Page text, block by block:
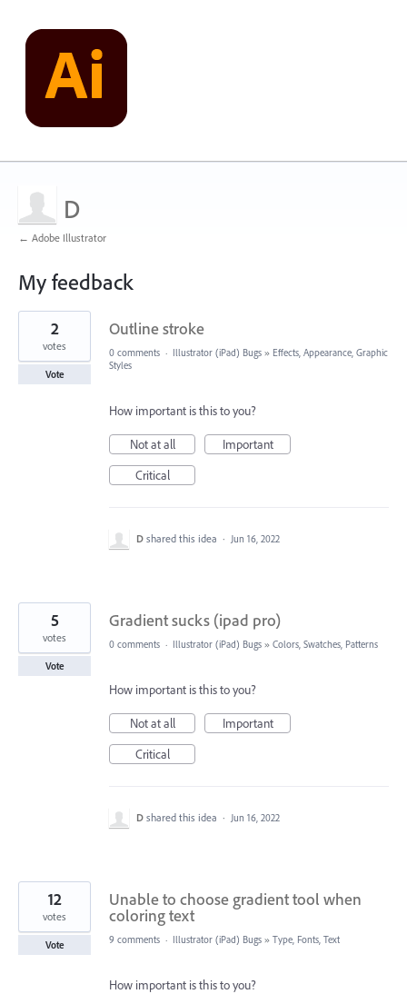
D
← Adobe Illustrator
My feedback
9
found
Outline stroke
2
votes
Vote
0 comments · Illustrator (iPad) Bugs » Effects, Appearance, Graphic
Styles
How important is this to you?
Not at all
Important
Critical
D shared this idea · Jun 16, 2022
Gradient sucks (ipad pro)
5
votes
Vote
0 comments · Illustrator (iPad) Bugs » Colors, Swatches, Patterns
How important is this to you?
Not at all
Important
Critical
D shared this idea · Jun 16, 2022
Unable to choose gradient tool when
coloring text
12
votes
Vote 9 comments · Illustrator (iPad) Bugs » Type, Fonts, Text
How important is this to you?